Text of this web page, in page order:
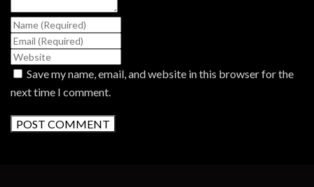
Save my name, email, and website in this browser for the
next time I comment.